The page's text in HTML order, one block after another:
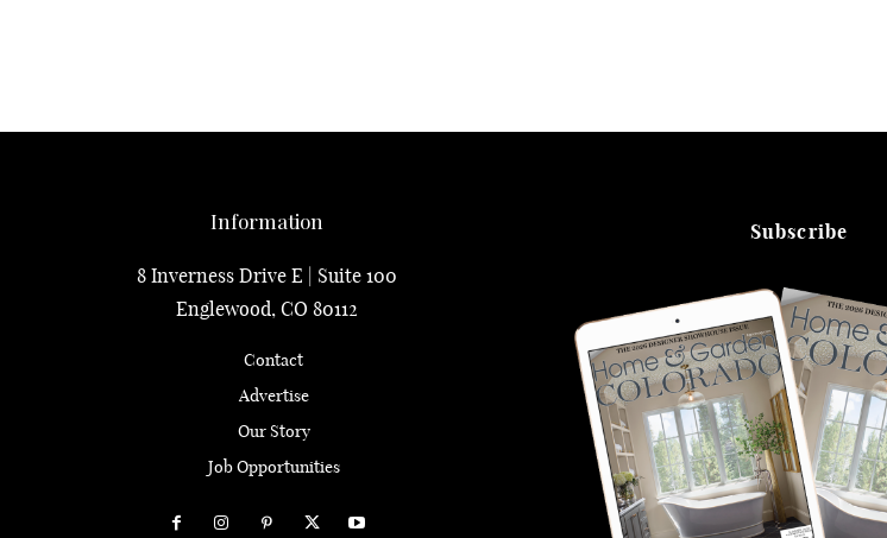
Information
8 Inverness Drive E | Suite 100
Englewood, CO 80112
Contact
Advertise
Our Story
Job Opportunities
Subscribe